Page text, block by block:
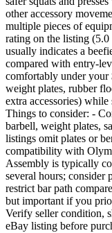
other accessory
multiple pieces of
rating on the listing
usually indicates a
compared with entry-
comfortably under your
weight plates, rubber
extra accessories)
Things to consider: -
barbell, weight plates,
listings omit plates or
compatibility with
Assembly is typically
several hours; consider
restrict bar path
but important if you
Verify seller condition,
eBay listing before